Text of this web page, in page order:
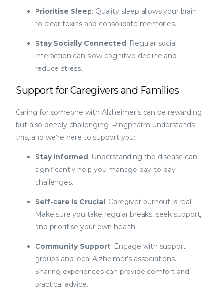
Prioritise Sleep: Quality sleep allows your brain
to clear toxins and consolidate memories.
Stay Socially Connected: Regular social
interaction can slow cognitive decline and
reduce stress.
Support for Caregivers and Families
Caring for someone with Alzheimer’s can be rewarding
but also deeply challenging. Ringpharm understands
this, and we’re here to support you:
Stay Informed: Understanding the disease can
significantly help you manage day-to-day
challenges.
Self-care is Crucial: Caregiver burnout is real.
Make sure you take regular breaks, seek support,
and prioritise your own health.
Community Support: Engage with support
groups and local Alzheimer’s associations.
Sharing experiences can provide comfort and
practical advice.